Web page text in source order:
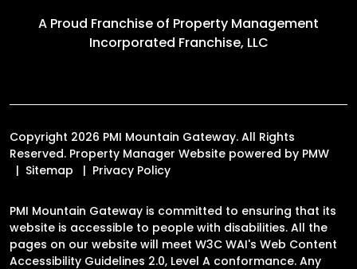
A Proud Franchise of Property Management
Incorporated Franchise, LLC
Copyright 2026 PMI Mountain Gateway. All Rights
Reserved. Property Manager Website powered by PMW
Sitemap
Privacy Policy
PMI Mountain Gateway is committed to ensuring that its
website is accessible to people with disabilities. All the
pages on our website will meet W3C WAI's Web Content
Accessibility Guidelines 2.0, Level A conformance. Any